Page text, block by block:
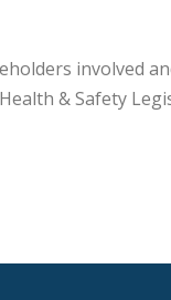
involved
& Safety